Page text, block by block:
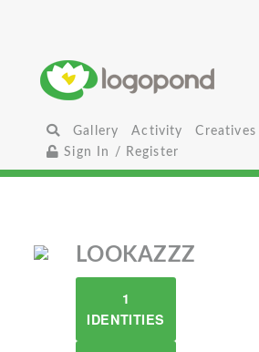
Gallery Activity
Creatives
Sign In / Register
LOOKAZZZ
1
IDENTITIES